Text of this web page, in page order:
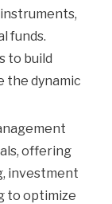
funds.
to build
the dynamic
offering
investment
to optimize